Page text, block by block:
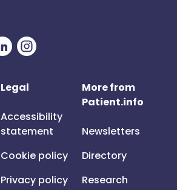
Legal
Accessibility
statement
Cookie policy
Privacy policy
More from
Patient.info
Newsletters
Directory
Research